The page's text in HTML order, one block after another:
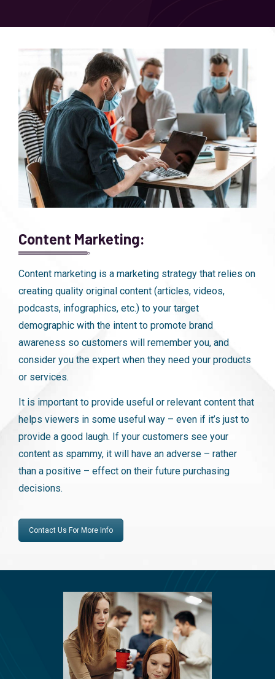
Content Marketing:
Content marketing is a marketing strategy that relies on
creating quality original content (articles, videos,
podcasts, infographics, etc.) to your target
demographic with the intent to promote brand
awareness so customers will remember you, and
consider you the expert when they need your products
or services.
It is important to provide useful or relevant content that
helps viewers in some useful way – even if it’s just to
provide a good laugh. If your customers see your
content as spammy, it will have an adverse – rather
than a positive – effect on their future purchasing
decisions.
Contact Us For More Info